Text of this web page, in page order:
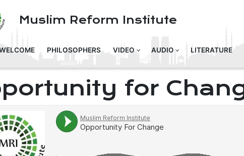
Muslim Reform Institute
PHILOSOPHERS VIDEO AUDIO LITERATURE
for